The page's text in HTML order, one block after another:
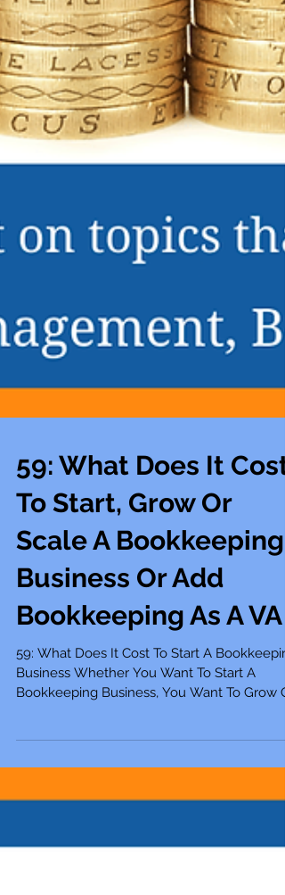
59: What Does It Cost
To Start, Grow Or
Scale A Bookkeeping
Business Or Add
Bookkeeping As A VA
59: What Does It Cost To Start A Bookkeeping